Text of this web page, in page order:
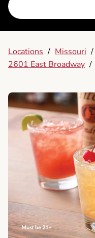
Locations / Missouri /
2601 East Broadway /